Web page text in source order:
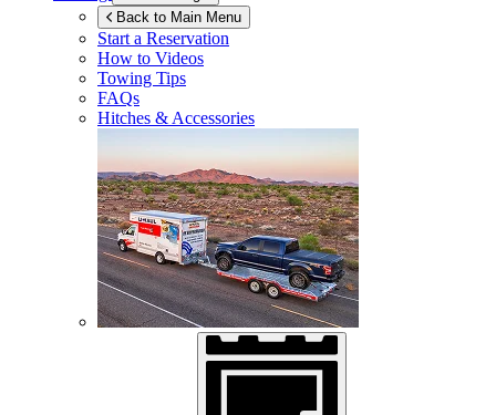
Back to Main Menu
Start a Reservation
How to Videos
Towing Tips
FAQs
Hitches & Accessories